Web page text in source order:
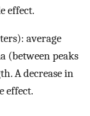
effect.
average
(between peaks
A decrease in
effect.